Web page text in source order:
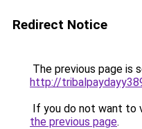
Redirect Notice
The previous page is
http://
If you do not want to
the previous page.